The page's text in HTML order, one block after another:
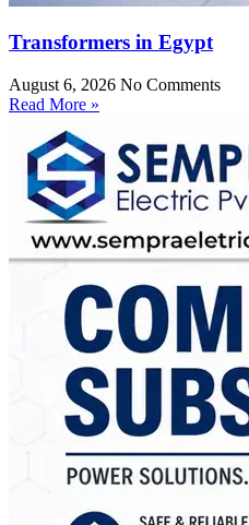
Transformers in Egypt
August 6, 2026 No Comments
Read More »